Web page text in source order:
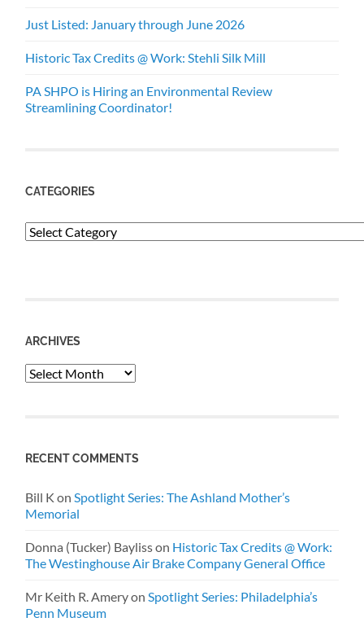
Just Listed: January through June 2026
Historic Tax Credits @ Work: Stehli Silk Mill
PA SHPO is Hiring an Environmental Review
Streamlining Coordinator!
CATEGORIES
Categories
ARCHIVES
Archives
RECENT COMMENTS
Bill K onSpotlight Series: The Ashland Mother’s
Memorial
Donna (Tucker) Baylisson Historic Tax Credits @ Work:
The Westinghouse Air Brake Company General Office
Mr Keith R. AmeryonSpotlight Series: Philadelphia’s
Penn Museum